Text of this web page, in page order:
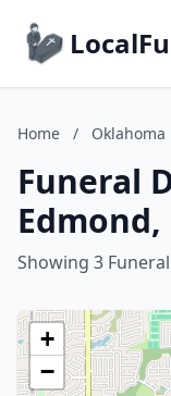
Home / Oklahoma
Funeral
Showing 3
+
−